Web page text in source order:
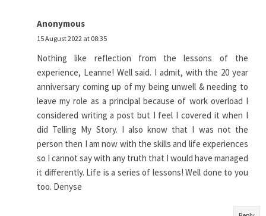
Anonymous
15 August 2022 at 08:35
Nothing like reflection from the lessons of the
experience, Leanne! Well said. I admit, with the 20 year
anniversary coming up of my being unwell & needing to
leave my role as a principal because of work overload I
considered writing a post but I feel I covered it when I
did Telling My Story. I also know that I was not the
person then I am now with the skills and life experiences
so I cannot say with any truth that I would have managed
it differently. Life is a series of lessons! Well done to you
too. Denyse